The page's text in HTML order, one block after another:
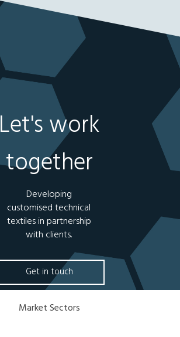
Let's work
together
Developing
customised technical
textiles in partnership
with clients.
Get in touch
Market Sectors